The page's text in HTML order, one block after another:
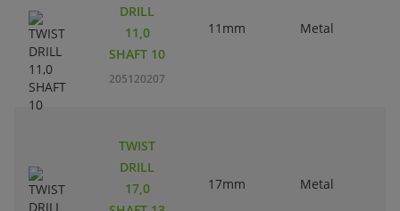
DRILL
11,0
SHAFT 10
205120207
11mm Metal
TWIST
DRILL
17,0
17mm Metal